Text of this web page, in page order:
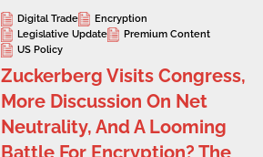
Digital Trade
Encryption
Legislative Update
Premium Content
US Policy
Zuckerberg Visits Congress,
More Discussion On Net
Neutrality, And A Looming
Battle For Encryption? The